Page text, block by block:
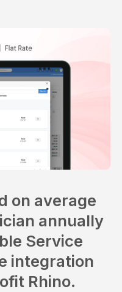
on average
annually
Service
integration
Rhino.